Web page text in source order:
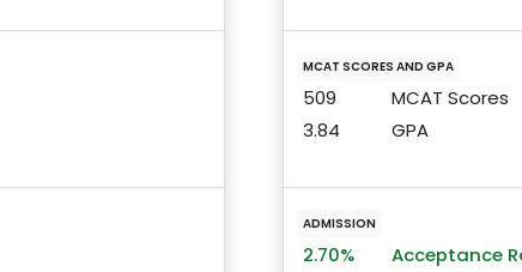
MCAT SCORES AND GPA
509
MCAT Scores
3.84
GPA
ADMISSION
2.70%
Acceptance